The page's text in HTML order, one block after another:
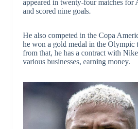
appeared in twenty-four matches for
and scored nine goals.
He also competed in the Copa
he won a gold medal in the Olympic
from that, he has a contract with
various businesses, earning money.